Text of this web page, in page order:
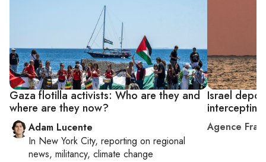
Gaza flotilla activists: Who are they and
where are they now?
Adam Lucente
In New York City, reporting on regional
news, militancy, climate change
Israel
Agence